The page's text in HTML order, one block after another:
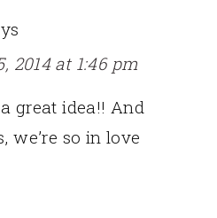
2014 at 1:46 pm
great idea!! And
we’re so in love